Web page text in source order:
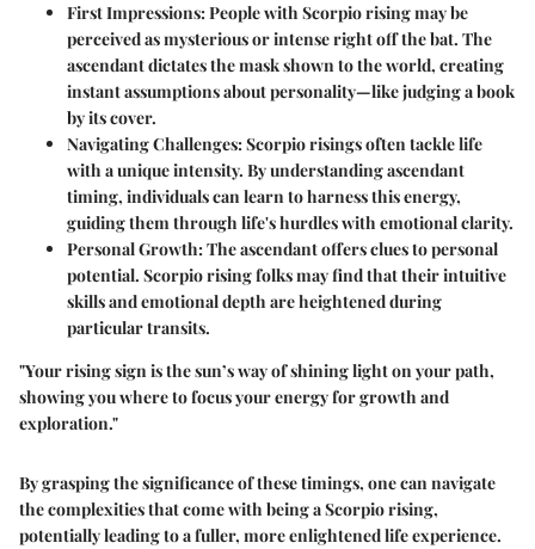
First Impressions: People with Scorpio rising may be
perceived as mysterious or intense right off the bat. The
ascendant dictates the mask shown to the world, creating
instant assumptions about personality—like judging a book
by its cover.
Navigating Challenges: Scorpio risings often tackle life
with a unique intensity. By understanding ascendant
timing, individuals can learn to harness this energy,
guiding them through life's hurdles with emotional clarity.
Personal Growth: The ascendant offers clues to personal
potential. Scorpio rising folks may find that their intuitive
skills and emotional depth are heightened during
particular transits.
"Your rising sign is the sun’s way of shining light on your path,
showing you where to focus your energy for growth and
exploration."
By grasping the significance of these timings, one can navigate
the complexities that come with being a Scorpio rising,
potentially leading to a fuller, more enlightened life experience.